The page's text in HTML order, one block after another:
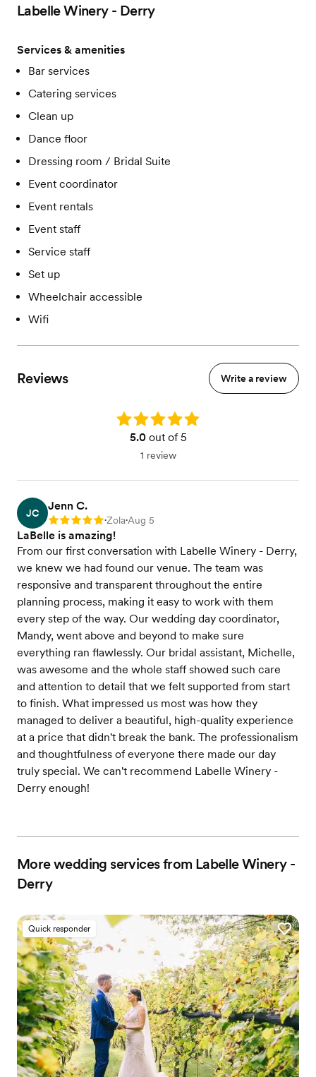
Labelle Winery - Derry
Services & amenities
Bar services
Catering services
Clean up
Dance floor
Dressing room / Bridal Suite
Event coordinator
Event rentals
Event staff
Service staff
Set up
Wheelchair accessible
Wifi
Reviews Write a review
Rating: 5.0
5.0out of 5
1 review
JC
Jenn C.
Rating: 5 •Zola•Aug 5
LaBelle is amazing!
From our first conversation with Labelle Winery - Derry,
we knew we had found our venue. The team was
responsive and transparent throughout the entire
planning process, making it easy to work with them
every step of the way. Our wedding day coordinator,
Mandy, went above and beyond to make sure
everything ran flawlessly. Our bridal assistant, Michelle,
was awesome and the whole staff showed such care
and attention to detail that we felt supported from start
to finish. What impressed us most was how they
managed to deliver a beautiful, high-quality experience
at a price that didn't break the bank. The professionalism
and thoughtfulness of everyone there made our day
truly special. We can't recommend Labelle Winery -
Derry enough!
More wedding services from Labelle Winery -
Derry
Quick responder